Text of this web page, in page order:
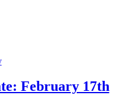
February 17th